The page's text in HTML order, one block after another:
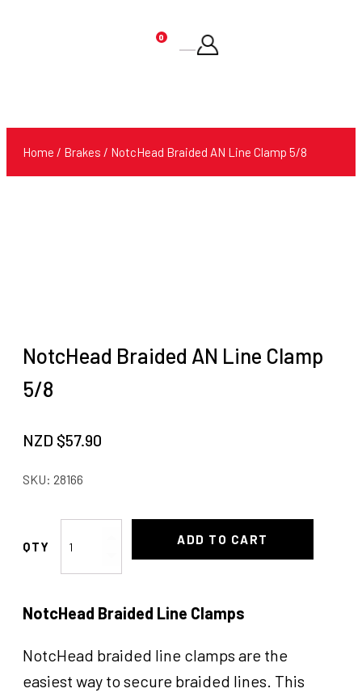
0
Products
Home / Brakes / NotcHead Braided AN Line Clamp 5/8
NotcHead Braided AN Line Clamp
5/8
NZD $57.90
SKU: 28166
Braided
AN
Clamp
quantity
ADD TO CART
NotcHead Braided Line Clamps
NotcHead braided line clamps are the
easiest way to secure braided lines. This